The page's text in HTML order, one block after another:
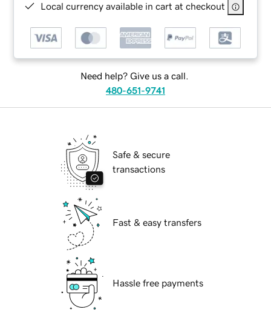
Local currency available in cart at checkout
Need help? Give us a call.
480-651-9741
Safe & secure
transactions
Fast & easy transfers
Hassle free payments